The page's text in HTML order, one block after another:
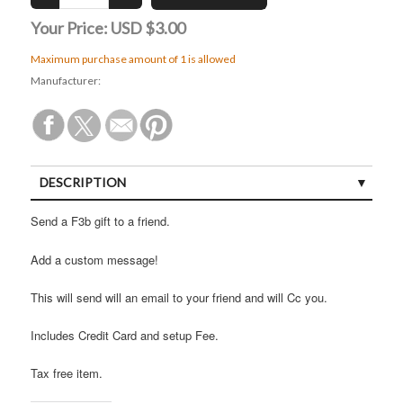
Your Price: USD $3.00
Maximum purchase amount of 1 is allowed
Manufacturer:
DESCRIPTION
Send a F3b gift to a friend.
Add a custom message!
This will send will an email to your friend and will Cc you.
Includes Credit Card and setup Fee.
Tax free item.